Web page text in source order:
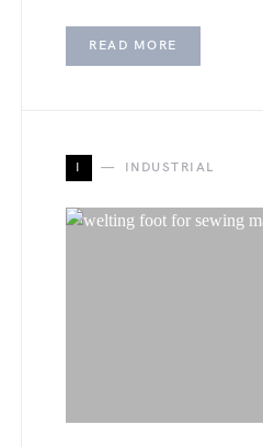
READ MORE
I INDUSTRIAL